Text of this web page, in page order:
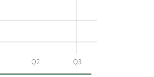
Q2 Q3